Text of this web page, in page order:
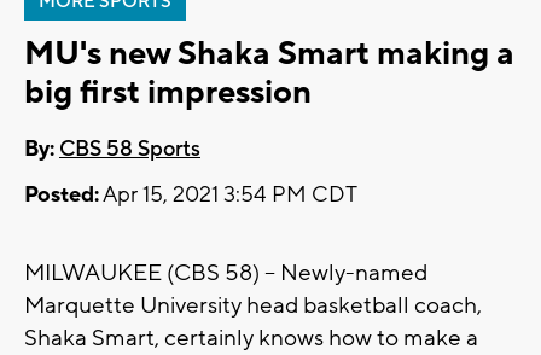
MU's new Shaka Smart making a
big first impression
By: CBS 58 Sports
Posted:Apr 15, 2021 3:54 PM CDT
MILWAUKEE (CBS 58) -- Newly-named
Marquette University head basketball coach,
Shaka Smart, certainly knows how to make a